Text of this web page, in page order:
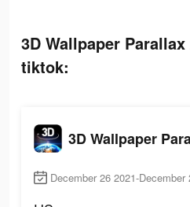
3D Wallpaper
tiktok:
3D Wallpaper
December 26 2021-December